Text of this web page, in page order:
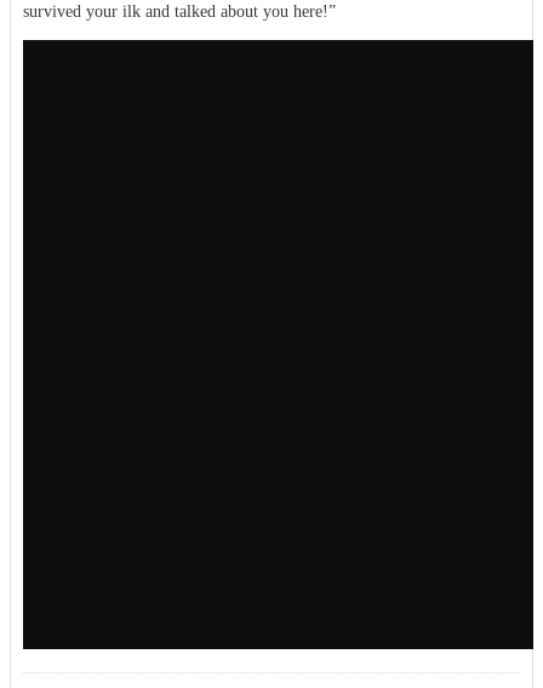
survived your ilk and talked about you here!”